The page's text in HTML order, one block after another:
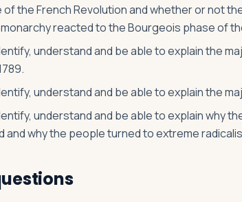
the French Revolution and whether or not
reacted to the Bourgeois phase of
understand and be able to explain the
understand and be able to explain the
understand and be able to explain why
and why the people turned to extreme